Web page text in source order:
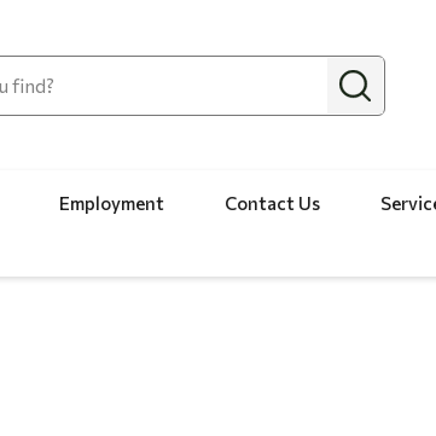
Employment Contact Us